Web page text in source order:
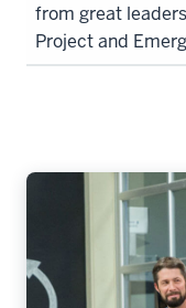
from great
Project and